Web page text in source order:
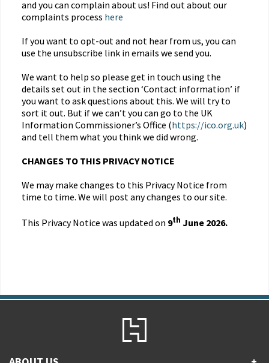
and you can complain about us! Find out about our
complaints process here
If you want to opt-out and not hear from us, you can
use the unsubscribe link in emails we send you.
We want to help so please get in touch using the
details set out in the section ‘Contact information’ if
you want to ask questions about this. We will try to
sort it out. But if we can’t you can go to the UK
Information Commissioner’s Office (https://ico.org.uk)
and tell them what you think we did wrong.
CHANGES TO THIS PRIVACY NOTICE
We may make changes to this Privacy Notice from
time to time. We will post any changes to our site.
This Privacy Notice was updated on 9th June 2026.